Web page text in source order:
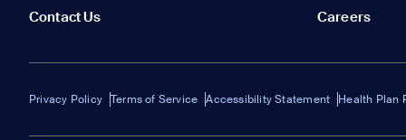
Contact Us Careers
Privacy Policy Terms of Service Accessibility Statement Health Plan